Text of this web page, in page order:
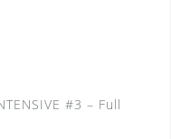
#3 – Full